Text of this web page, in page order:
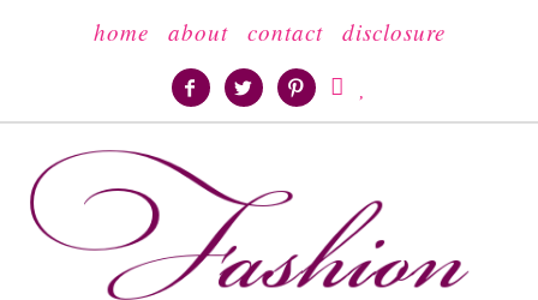
home about contact disclosure
   